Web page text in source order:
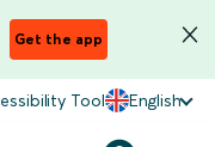
Get the app
Tool English